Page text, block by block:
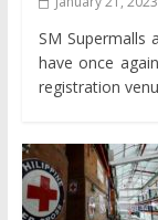
SM Supermalls
have once
registration